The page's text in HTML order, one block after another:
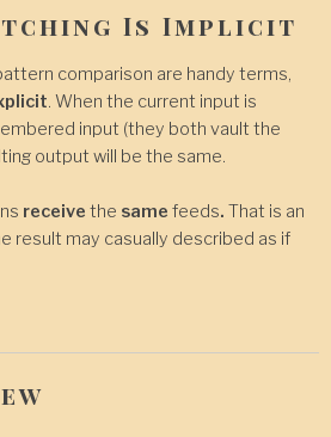
Is Implicit
comparison are handy terms,
. When the current input is
input (they both vault the
output will be the same.
receivethe samefeeds. That is an
result may casually described as if